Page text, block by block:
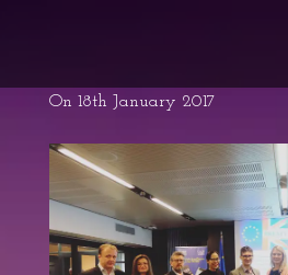
On 18th January 2017